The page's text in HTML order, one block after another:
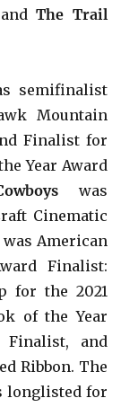
andThe Trail
semifinalist
Mountain
Finalist for
Year Award
was
Cinematic
American
Finalist:
for the 2021
of the Year
Finalist, and
Ribbon. The
longlisted for